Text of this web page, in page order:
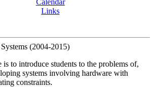
Calendar
Links
(2004-2015)
to introduce students to the problems of,
systems involving hardware with
constraints.